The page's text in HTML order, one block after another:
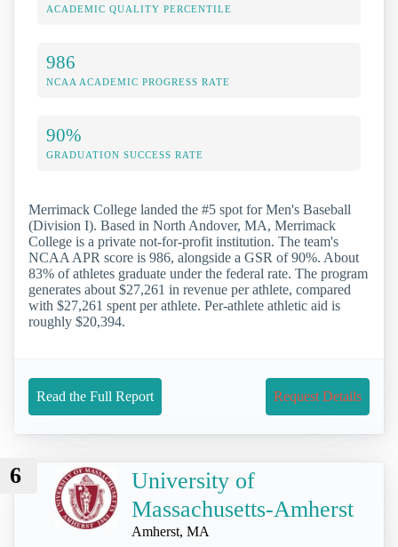
ACADEMIC QUALITY PERCENTILE
986
NCAA ACADEMIC PROGRESS RATE
90%
GRADUATION SUCCESS RATE
Merrimack College landed the #5 spot for Men's Baseball
(Division I). Based in North Andover, MA, Merrimack
College is a private not-for-profit institution. The team's
NCAA APR score is 986, alongside a GSR of 90%. About
83% of athletes graduate under the federal rate. The program
generates about $27,261 in revenue per athlete, compared
with $27,261 spent per athlete. Per-athlete athletic aid is
roughly $20,394.
Read the Full Report Request Details
6
University of
Massachusetts-Amherst
Amherst, MA